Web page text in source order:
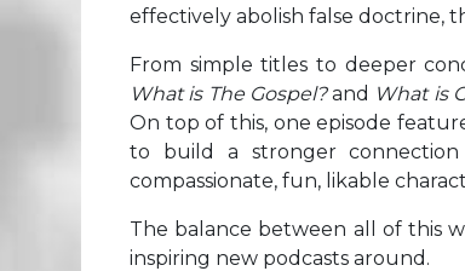
effectively abolish false doctrine,
From simple titles to deeper
What is The Gospel?and What is
On top of this, one episode
to build a stronger
compassionate, fun, likable
The balance between all of this
inspiring new podcasts around.